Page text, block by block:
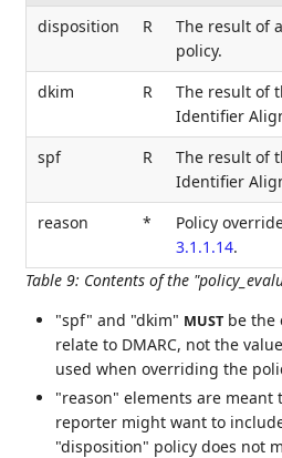
Table 9: Contents of the
disposition R
The result of
policy.
dkim
R
The result of
Identifier
spf
R
The result of
Identifier
reason
* Policy
3.1.1.14.
"spf" and "dkim" MUST be the
relate to DMARC, not the
used when overriding the
"reason" elements are meant
reporter might want to
"disposition" policy does not